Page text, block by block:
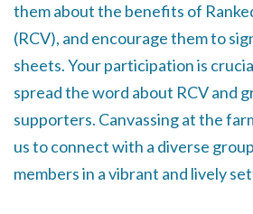
them about the benefits of
(RCV), and encourage them to
sheets. Your participation is
spread the word about RCV and
supporters. Canvassing at the
us to connect with a diverse
members in a vibrant and lively